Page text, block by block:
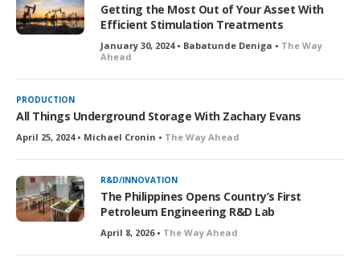
Getting the Most Out of Your Asset With
Efficient Stimulation Treatments
January 30, 2024 • Babatunde Deniga • The Way
Ahead
PRODUCTION
All Things Underground Storage With Zachary Evans
April 25, 2024 • Michael Cronin • The Way Ahead
R&D/INNOVATION
The Philippines Opens Country’s First
Petroleum Engineering R&D Lab
April 8, 2026 • The Way Ahead